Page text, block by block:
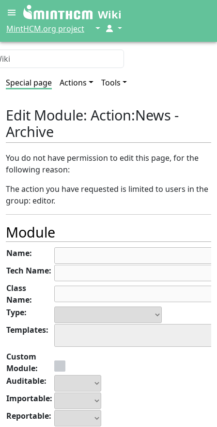
Wiki
MintHCM.org project ↓ ↓
Special page Actions Tools
Edit Module: Action:News -
Archive
You do not have permission to edit this page, for the
following reason:
The action you have requested is limited to users in the
group: editor.
Module
Name:
Tech Name:
Class
Name:
Type:
Templates:
Custom
Module:
Auditable:
Importable:
Reportable: